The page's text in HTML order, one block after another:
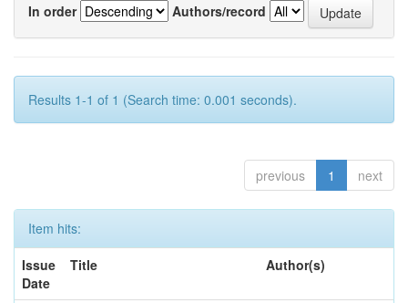
In order
Authors/record
Results 1-1 of 1 (Search time: 0.001 seconds).
previous 1 next
Item hits:
Issue
Date
Title Author(s)